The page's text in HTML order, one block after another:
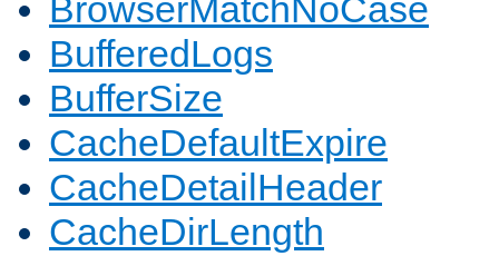
BrowserMatchNoCase
BufferedLogs
BufferSize
CacheDefaultExpire
CacheDetailHeader
CacheDirLength